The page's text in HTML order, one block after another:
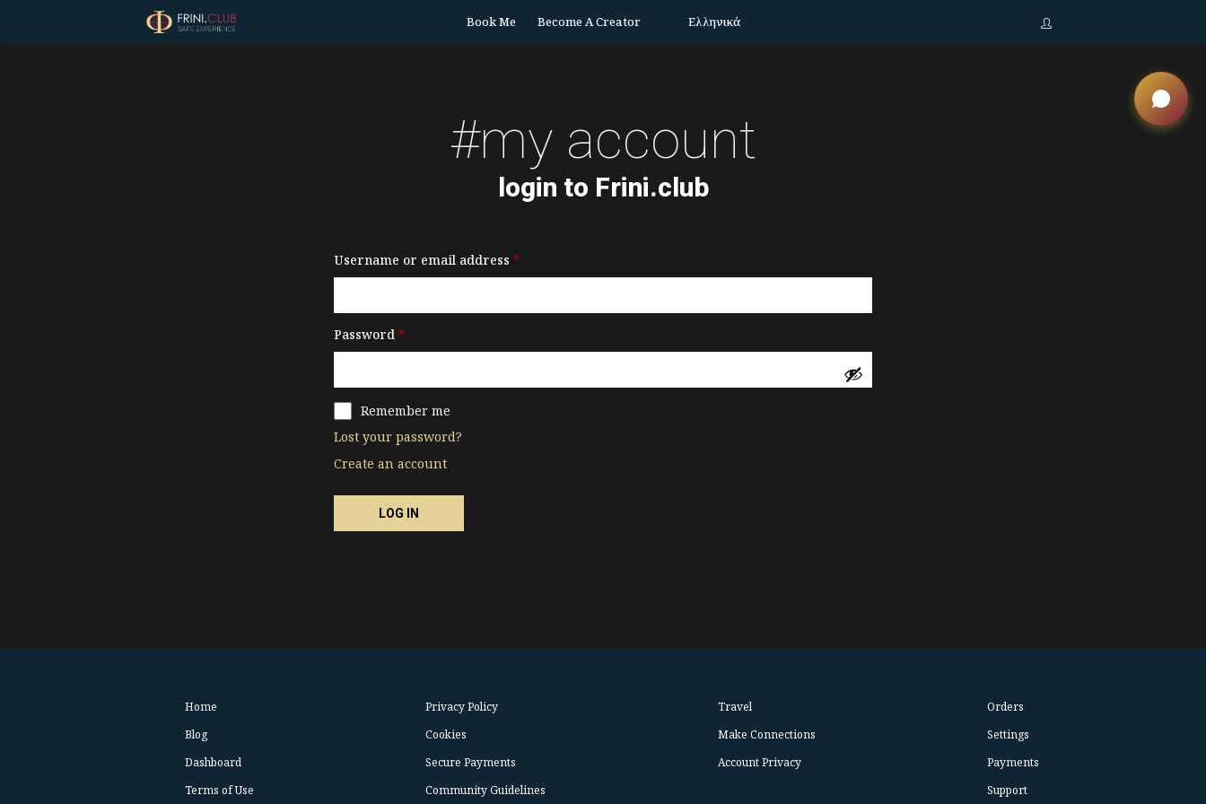
Book Me Become A Creator Ελληνικά
#my account
login to Frini.club
Username or email address *
Password *
Remember me
Lost your password?
Create an account
Home
Blog
Dashboard
Terms of Use
Privacy Policy
Cookies
Secure Payments
Community Guidelines
Travel
Make Connections
Account Privacy
Orders
Settings
Payments
Support